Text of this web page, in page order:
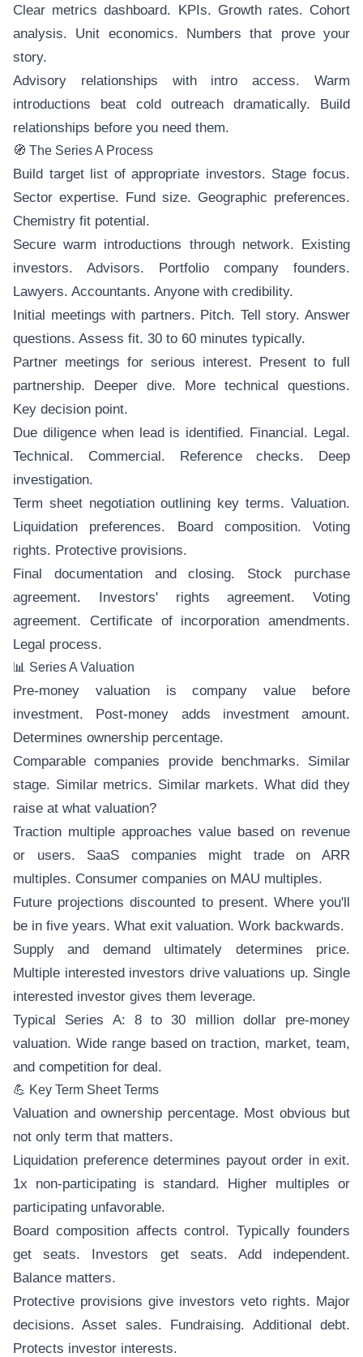
Clear metrics dashboard. KPIs. Growth rates. Cohort
analysis. Unit economics. Numbers that prove your
story.
Advisory relationships with intro access. Warm
introductions beat cold outreach dramatically. Build
relationships before you need them.
🧭 The Series A Process
Build target list of appropriate investors. Stage focus.
Sector expertise. Fund size. Geographic preferences.
Chemistry fit potential.
Secure warm introductions through network. Existing
investors. Advisors. Portfolio company founders.
Lawyers. Accountants. Anyone with credibility.
Initial meetings with partners. Pitch. Tell story. Answer
questions. Assess fit. 30 to 60 minutes typically.
Partner meetings for serious interest. Present to full
partnership. Deeper dive. More technical questions.
Key decision point.
Due diligence when lead is identified. Financial. Legal.
Technical. Commercial. Reference checks. Deep
investigation.
Term sheet negotiation outlining key terms. Valuation.
Liquidation preferences. Board composition. Voting
rights. Protective provisions.
Final documentation and closing. Stock purchase
agreement. Investors' rights agreement. Voting
agreement. Certificate of incorporation amendments.
Legal process.
📊 Series A Valuation
Pre-money valuation is company value before
investment. Post-money adds investment amount.
Determines ownership percentage.
Comparable companies provide benchmarks. Similar
stage. Similar metrics. Similar markets. What did they
raise at what valuation?
Traction multiple approaches value based on revenue
or users. SaaS companies might trade on ARR
multiples. Consumer companies on MAU multiples.
Future projections discounted to present. Where you'll
be in five years. What exit valuation. Work backwards.
Supply and demand ultimately determines price.
Multiple interested investors drive valuations up. Single
interested investor gives them leverage.
Typical Series A: 8 to 30 million dollar pre-money
valuation. Wide range based on traction, market, team,
and competition for deal.
💪 Key Term Sheet Terms
Valuation and ownership percentage. Most obvious but
not only term that matters.
Liquidation preference determines payout order in exit.
1x non-participating is standard. Higher multiples or
participating unfavorable.
Board composition affects control. Typically founders
get seats. Investors get seats. Add independent.
Balance matters.
Protective provisions give investors veto rights. Major
decisions. Asset sales. Fundraising. Additional debt.
Protects investor interests.